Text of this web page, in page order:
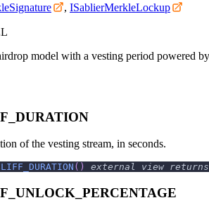
, ISablierMerkleLockup
model with a vesting period powered
of the vesting stream, in seconds.
( ) external view returns